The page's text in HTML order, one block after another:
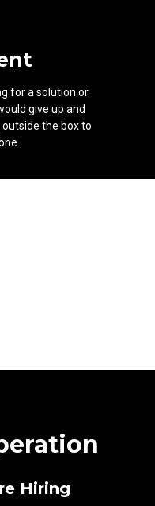
for a solution or
give up and
the box to
Hiring